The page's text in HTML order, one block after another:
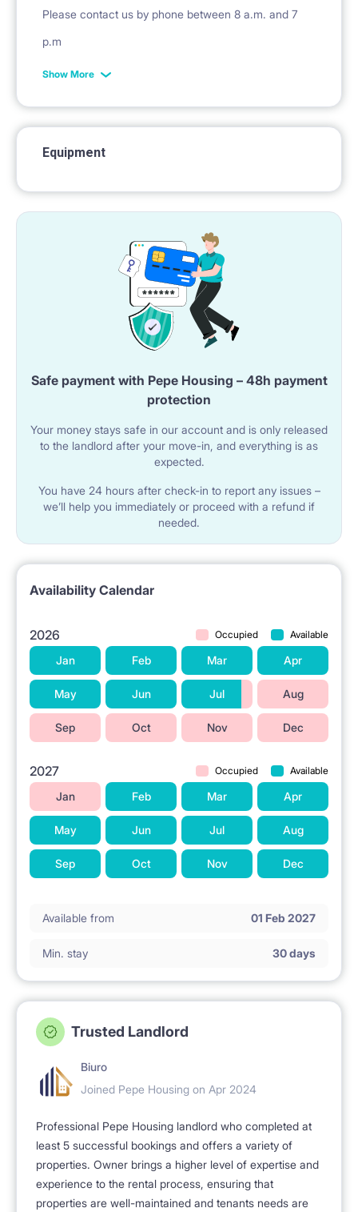
Please contact us by phone between 8 a.m. and 7
p.m
Show More
Equipment
Safe payment with Pepe Housing – 48h payment
protection
Your money stays safe in our account and is only released
to the landlord after your move-in, and everything is as
expected.
You have 24 hours after check-in to report any issues –
we’ll help you immediately or proceed with a refund if
needed.
Availability Calendar
2026 Occupied Available
Jan Feb Mar Apr
May Jun Jul Aug
Sep Oct Nov Dec
2027 Occupied Available
Jan Feb Mar Apr
May Jun Jul Aug
Sep Oct Nov Dec
Available from 01 Feb 2027
Min. stay 30 days
Trusted Landlord
Biuro
Joined Pepe Housing on Apr 2024
Professional Pepe Housing landlord who completed at
least 5 successful bookings and offers a variety of
properties. Owner brings a higher level of expertise and
experience to the rental process, ensuring that
properties are well-maintained and tenants needs are